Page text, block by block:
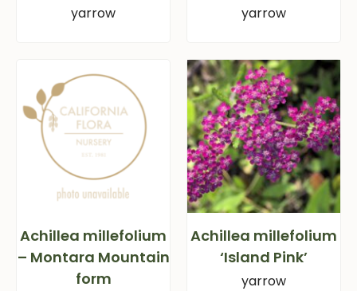
yarrow yarrow
Achillea millefolium
– Montara Mountain
form
Achillea millefolium
‘Island Pink’
yarrow